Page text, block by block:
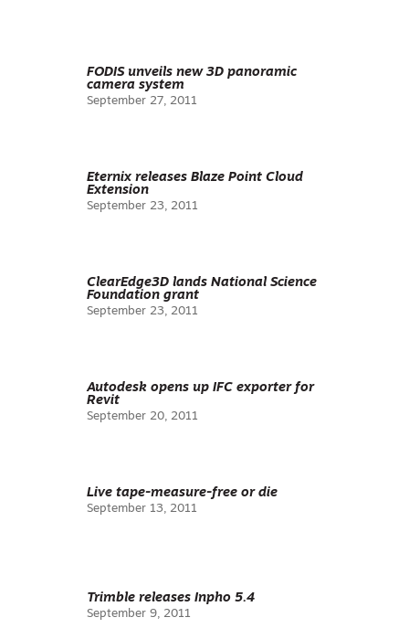
FODIS unveils new 3D panoramic
camera system
September 27, 2011
Eternix releases Blaze Point Cloud
Extension
September 23, 2011
ClearEdge3D lands National Science
Foundation grant
September 23, 2011
Autodesk opens up IFC exporter for
Revit
September 20, 2011
Live tape-measure-free or die
September 13, 2011
Trimble releases Inpho 5.4
September 9, 2011